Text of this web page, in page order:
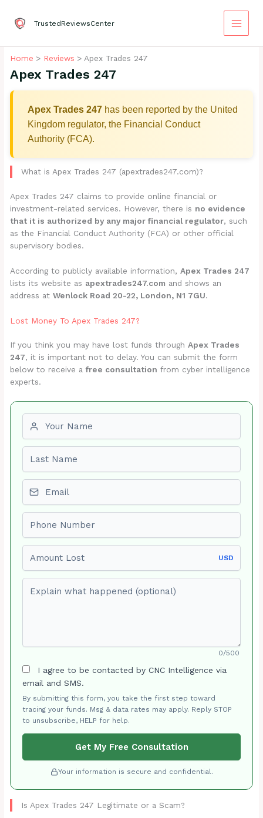
content
TrustedReviewsCenter
Home Reviews Apex Trades 247
Apex Trades 247
Apex Trades 247 has been reported by the United
Kingdom regulator, the Financial Conduct
Authority (FCA).
What is Apex Trades 247 (apextrades247.com)?
Apex Trades 247 claims to provide online financial or
investment-related services. However, there is no evidence
that it is authorized by any major financial regulator, such
as the Financial Conduct Authority (FCA) or other official
supervisory bodies.
According to publicly available information,Apex Trades 247
lists its website as apextrades247.com and shows an
address atWenlock Road 20-22, London, N1 7GU.
Lost Money To Apex Trades 247?
If you think you may have lost funds throughApex Trades
247, it is important not to delay. You can submit the form
below to receive afree consultation from cyber intelligence
experts.
USD
0/500
I agree to be contacted by CNC Intelligence via
email and SMS.
By submitting this form, you take the first step toward
tracing your funds. Msg & data rates may apply. Reply STOP
to unsubscribe, HELP for help.
Get My Free Consultation
Your information is secure and confidential.
Is Apex Trades 247 Legitimate or a Scam?